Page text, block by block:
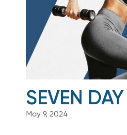
SEVEN
May 9, 2024